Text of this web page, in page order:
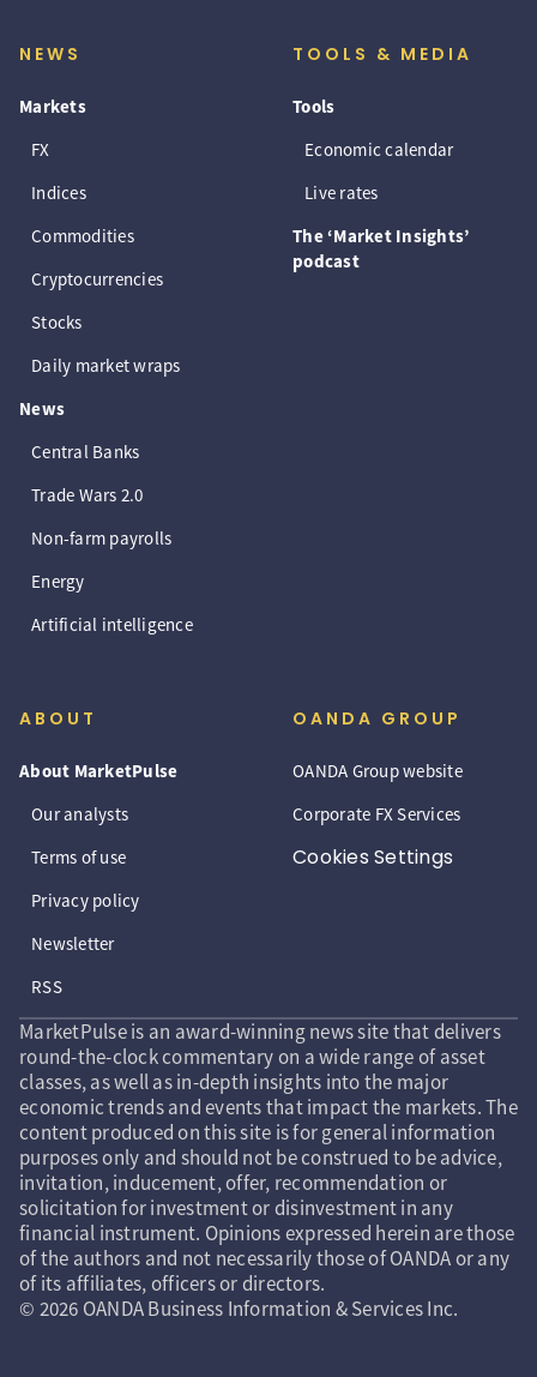
NEWS
Markets
FX
Indices
Commodities
Cryptocurrencies
Stocks
Daily market wraps
News
Central Banks
Trade Wars 2.0
Non-farm payrolls
Energy
Artificial intelligence
TOOLS & MEDIA
Tools
Economic calendar
Live rates
The ‘Market Insights’
podcast
ABOUT
About MarketPulse
Our analysts
Terms of use
Privacy policy
Newsletter
RSS
OANDA GROUP
OANDA Group website
Corporate FX Services
Cookies Settings
MarketPulse is an award-winning news site that delivers
round-the-clock commentary on a wide range of asset
classes, as well as in-depth insights into the major
economic trends and events that impact the markets. The
content produced on this site is for general information
purposes only and should not be construed to be advice,
invitation, inducement, offer, recommendation or
solicitation for investment or disinvestment in any
financial instrument. Opinions expressed herein are those
of the authors and not necessarily those of OANDA or any
of its affiliates, officers or directors.
© 2026 OANDA Business Information & Services Inc.